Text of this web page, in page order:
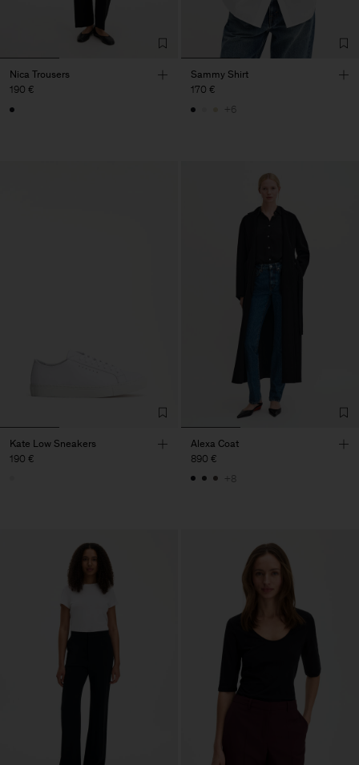
Nica Trousers
190 €
Sammy Shirt
170 €
+6
Kate Low Sneakers
190 €
Alexa Coat
890 €
+8